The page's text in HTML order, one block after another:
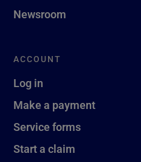
Newsroom
ACCOUNT
Log in
Make a payment
Service forms
Start a claim